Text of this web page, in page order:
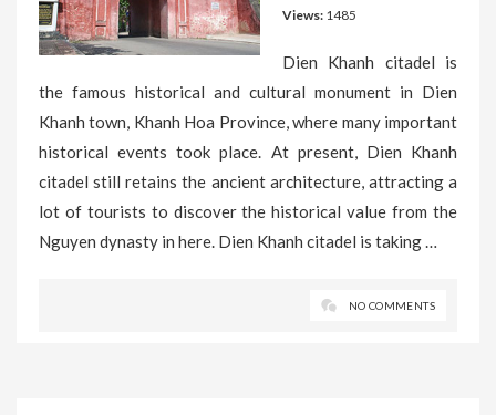
Views: 1485
Dien Khanh citadel is
the famous historical and cultural monument in Dien
Khanh town, Khanh Hoa Province, where many important
historical events took place. At present, Dien Khanh
citadel still retains the ancient architecture, attracting a
lot of tourists to discover the historical value from the
Nguyen dynasty in here. Dien Khanh citadel is taking …
NO COMMENTS